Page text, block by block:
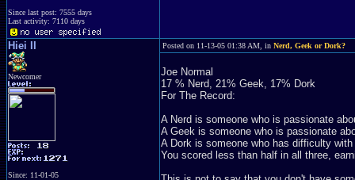
Since last post: 7555 days
Last activity: 7110 days
Hiei II
Newcomer
Since: 11-01-05
Posted on 11-13-05 01:38 AM, in Nerd, Geek or Dork?
Joe Normal
17 % Nerd, 21% Geek, 17% Dork
For The Record:
A Nerd is someone who is passionate
A Geek is someone who is passionate
A Dork is someone who has difficulty
You scored less than half in all three,